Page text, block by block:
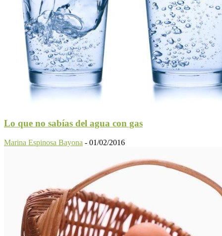
Lo que no sabías del agua con gas
Marina Espinosa Bayona - 01/02/2016